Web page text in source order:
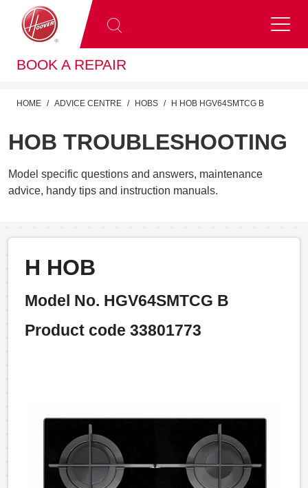
BOOK A REPAIR
HOME ADVICE CENTRE HOBS H HOB HGV64SMTCG B
HOB TROUBLESHOOTING
Model specific questions and answers, maintenance
advice, handy tips and instruction manuals.
H HOB
Model No. HGV64SMTCG B
Product code 33801773